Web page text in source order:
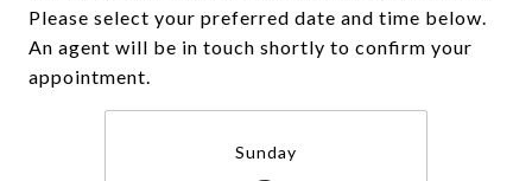
Please select your preferred date and time below.
An agent will be in touch shortly to confirm your
appointment.
Sunday